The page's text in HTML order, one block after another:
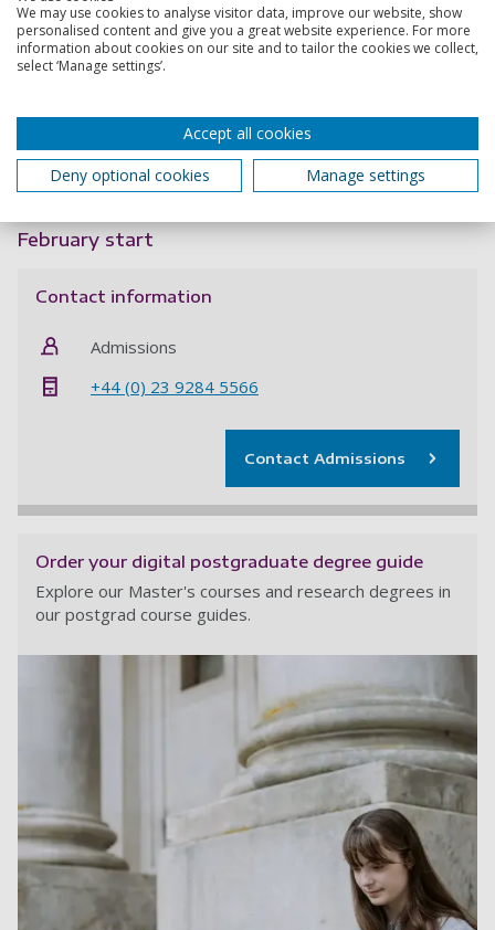
design – including how it meets the stated objectives, the
challenges this project may present, and how the work will
build on or challenge existing research in the above field.
Apply now
February start
Contact information
Admissions
+44 (0) 23 9284 5566
Contact Admissions
Order your digital postgraduate degree guide
Explore our Master's courses and research degrees in
our postgrad course guides.
We may use cookies to analyse visitor data, improve our website, show
personalised content and give you a great website experience. For more
information about cookies on our site and to tailor the cookies we collect,
select ‘Manage settings’.
Accept all cookies
Deny optional cookies
Manage settings